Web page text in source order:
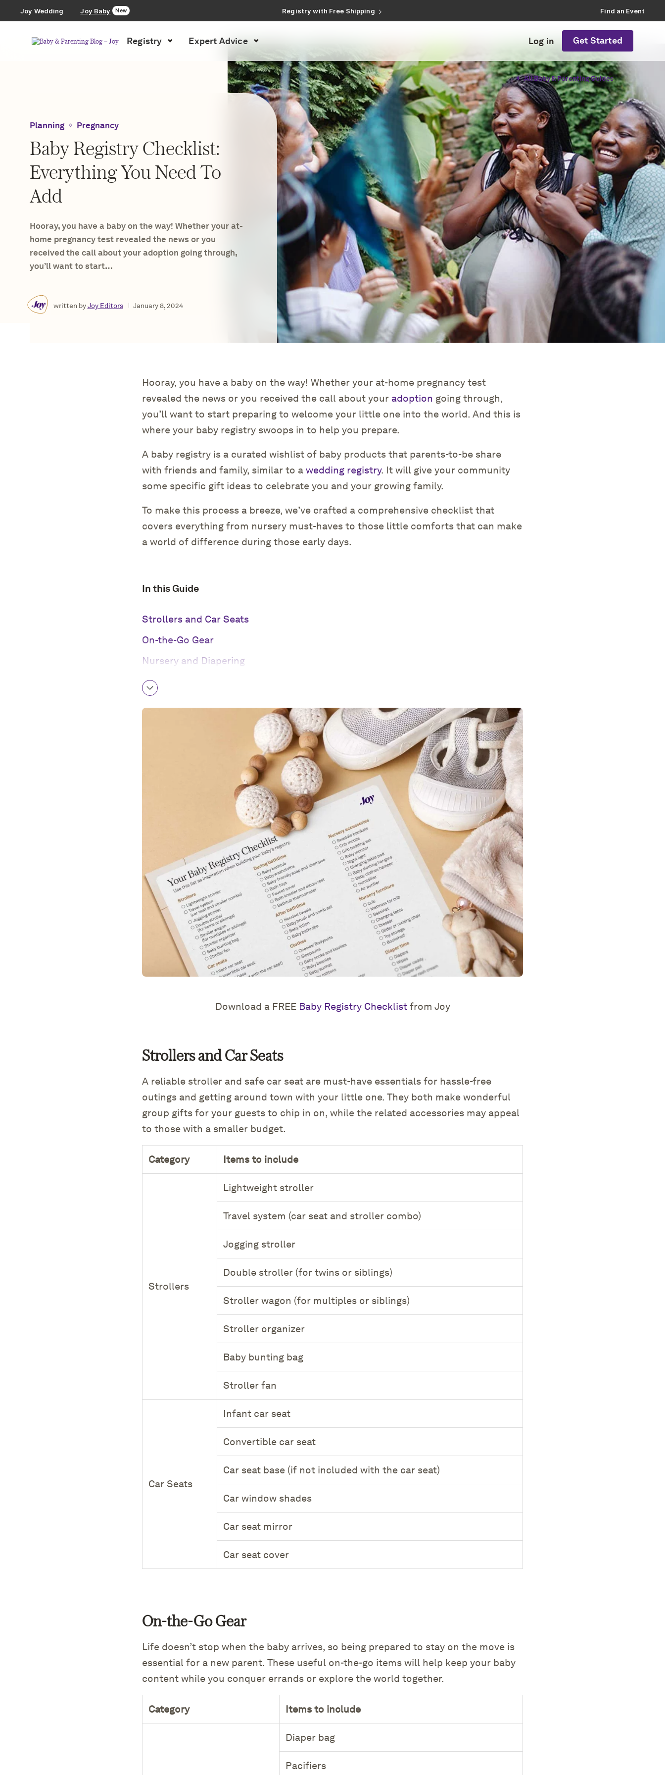
Joy Wedding Joy Baby New
Registry with Free Shipping
Registry with 20% Completion Discount
Find an Event
Registry Expert Advice Log in Get Started
All Baby & Parenting Guides
Zero-Fee Cash Funds
Expert Advice
Baby Guides
Help & Support
Get Started
Log in
Planning Pregnancy
Baby Registry Checklist:
Everything You Need To
Add
Hooray, you have a baby on the way! Whether your at-
home pregnancy test revealed the news or you
received the call about your adoption going through,
you’ll want to start…
written byJoy Editors January 8, 2024
Hooray, you have a baby on the way! Whether your at-home pregnancy test
revealed the news or you received the call about your adoption going through,
you’ll want to start preparing to welcome your little one into the world. And this is
where your baby registry swoops in to help you prepare.
A baby registry is a curated wishlist of baby products that parents-to-be share
with friends and family, similar to a wedding registry. It will give your community
some specific gift ideas to celebrate you and your growing family.
To make this process a breeze, we’ve crafted a comprehensive checklist that
covers everything from nursery must-haves to those little comforts that can make
a world of difference during those early days.
In this Guide
Strollers and Car Seats
On-the-Go Gear
Nursery and Diapering
Bath time
What Are Some Must-Have Registry Items?
When Should I Create My Baby Registry?
How to Set Up a Baby Registry
Additional Baby Registry FAQ
Download a FREE Baby Registry Checklistfrom Joy
Strollers and Car Seats
A reliable stroller and safe car seat are must-have essentials for hassle-free
outings and getting around town with your little one. They both make wonderful
group gifts for your guests to chip in on, while the related accessories may appeal
to those with a smaller budget.
Category Items to include
Strollers
Lightweight stroller
Travel system (car seat and stroller combo)
Jogging stroller
Double stroller (for twins or siblings)
Stroller wagon (for multiples or siblings)
Stroller organizer
Baby bunting bag
Stroller fan
Car Seats
Infant car seat
Convertible car seat
Car seat base (if not included with the car seat)
Car window shades
Car seat mirror
Car seat cover
On-the-Go Gear
Life doesn’t stop when the baby arrives, so being prepared to stay on the move is
essential for a new parent. These useful on-the-go items will help keep your baby
content while you conquer errands or explore the world together.
Category Items to include
Diaper bag
Pacifiers